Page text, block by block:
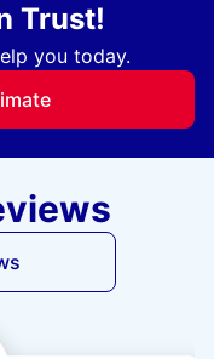
Trust!
you today.